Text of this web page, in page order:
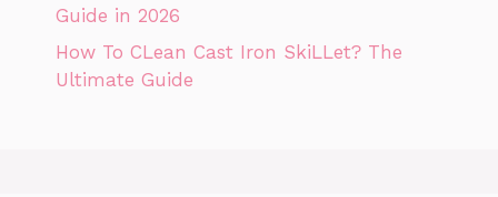
Guide in 2026
How To CLean Cast Iron SkiLLet? The
Ultimate Guide